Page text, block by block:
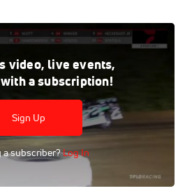
video, live events,
a subscription!
Sign Up
a subscriber?Log In
Night in America/Illinois
at Spoon River Speedway from
Dirt Late Models
FloRacing Night in America